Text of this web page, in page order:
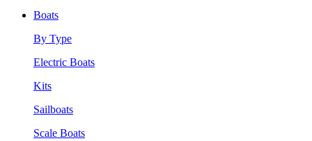
Boats
By Type
Electric Boats
Kits
Sailboats
Scale Boats